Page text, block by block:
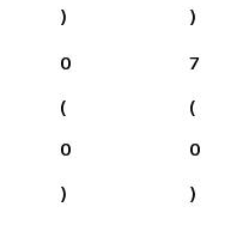
)
)
0
(
0
)
7
(
0
)